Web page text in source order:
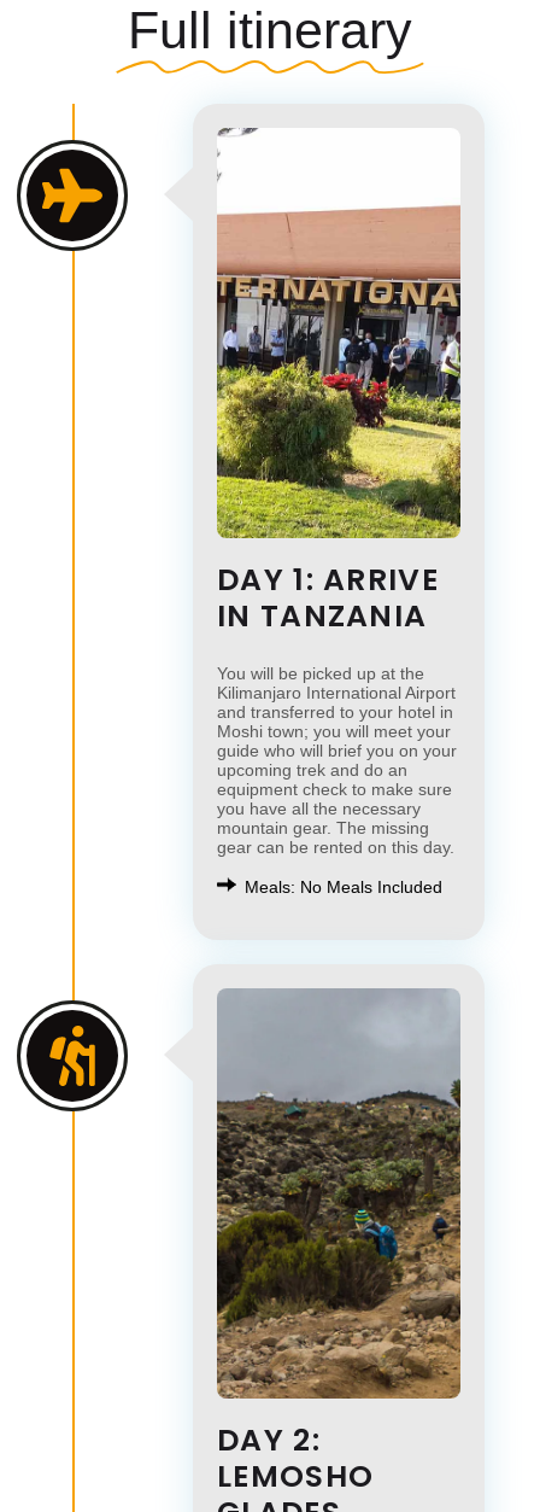
Full itinerary
DAY 1: ARRIVE
IN TANZANIA
You will be picked up at the
Kilimanjaro International Airport
and transferred to your hotel in
Moshi town; you will meet your
guide who will brief you on your
upcoming trek and do an
equipment check to make sure
you have all the necessary
mountain gear. The missing
gear can be rented on this day.
Meals: No Meals Included
DAY 2:
LEMOSHO